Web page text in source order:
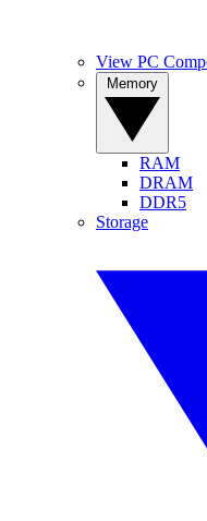
View PC
RAM
DRAM
DDR5
Storage